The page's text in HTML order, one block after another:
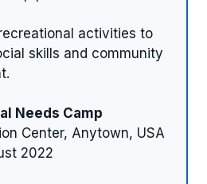
activities to
skills and community
Needs Camp
Center, Anytown, USA
2022